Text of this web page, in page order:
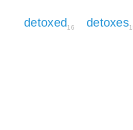
detoxed16 detoxes